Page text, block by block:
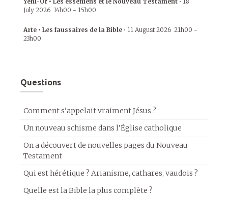
July 2026 14h00 - 15h00
Arte • Les faussaires de la Bible • 11 August 2026 21h00 -
23h00
Questions
Comment s’appelait vraiment Jésus ?
Un nouveau schisme dans l’Église catholique
On a découvert de nouvelles pages du Nouveau
Testament
Qui est hérétique ? Arianisme, cathares, vaudois ?
Quelle est la Bible la plus complète ?